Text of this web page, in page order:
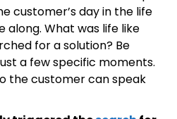
customer’s day in the life
along. What was life like
for a solution? Be
a few specific moments.
the customer can speak